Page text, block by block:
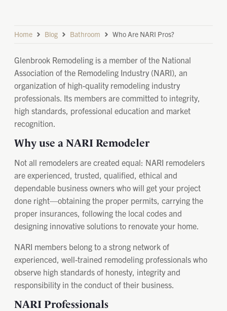
Home Blog Bathroom Who Are NARI Pros?
Glenbrook Remodeling is a member of the National
Association of the Remodeling Industry (NARI), an
organization of high-quality remodeling industry
professionals. Its members are committed to integrity,
high standards, professional education and market
recognition.
Why use a NARI Remodeler
Not all remodelers are created equal: NARI remodelers
are experienced, trusted, qualified, ethical and
dependable business owners who will get your project
done right—obtaining the proper permits, carrying the
proper insurances, following the local codes and
designing innovative solutions to renovate your home.
NARI members belong to a strong network of
experienced, well-trained remodeling professionals who
observe high standards of honesty, integrity and
responsibility in the conduct of their business.
NARI Professionals